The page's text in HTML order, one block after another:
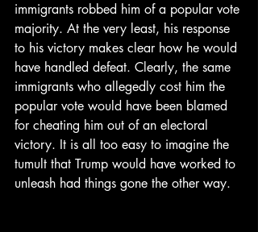
immigrants robbed him of a popular vote
majority. At the very least, his response
to his victory makes clear how he would
have handled defeat. Clearly, the same
immigrants who allegedly cost him the
popular vote would have been blamed
for cheating him out of an electoral
victory. It is all too easy to imagine the
tumult that Trump would have worked to
unleash had things gone the other way.